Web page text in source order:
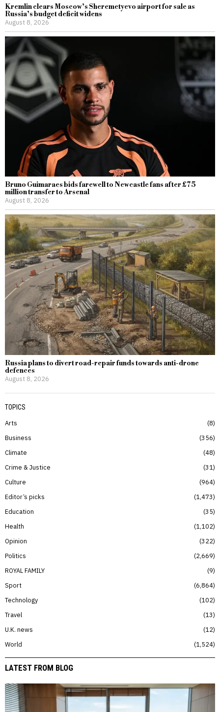
Kremlin clears Moscow’s Sheremetyevo airport for sale as
Russia’s budget deficit widens
August 8, 2026
Bruno Guimaraes bids farewell to Newcastle fans after £75
million transfer to Arsenal
August 8, 2026
Russia plans to divert road-repair funds towards anti-drone
defences
August 8, 2026
TOPICS
Arts
8
Business
356
Climate
48
Crime & Justice
31
Culture
964
Editor’s picks
1,473
Education
35
Health
1,102
Opinion
322
Politics
2,669
ROYAL FAMILY
9
Sport
6,864
Technology
102
Travel
13
U.K. news
12
World
1,524
LATEST FROM BLOG